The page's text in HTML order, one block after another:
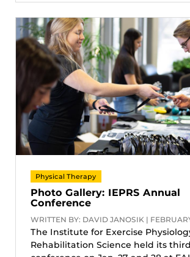
Physical Therapy
Photo Gallery: IEPRS Annual
Conference
WRITTEN BY: DAVID JANOSIK |
The Institute for Exercise
Rehabilitation Science held its